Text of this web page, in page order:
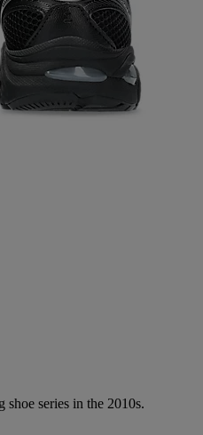
series in the 2010s.